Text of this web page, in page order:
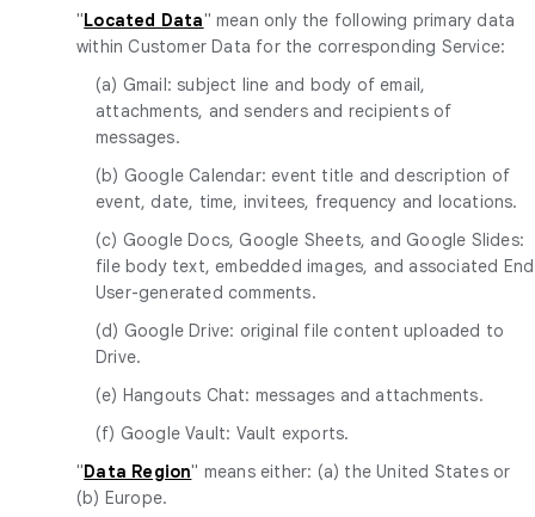
"Located Data" mean only the following primary data
within Customer Data for the corresponding Service:
(a) Gmail: subject line and body of email,
attachments, and senders and recipients of
messages.
(b) Google Calendar: event title and description of
event, date, time, invitees, frequency and locations.
(c) Google Docs, Google Sheets, and Google Slides:
file body text, embedded images, and associated End
User-generated comments.
(d) Google Drive: original file content uploaded to
Drive.
(e) Hangouts Chat: messages and attachments.
(f) Google Vault: Vault exports.
"Data Region" means either: (a) the United States or
(b) Europe.